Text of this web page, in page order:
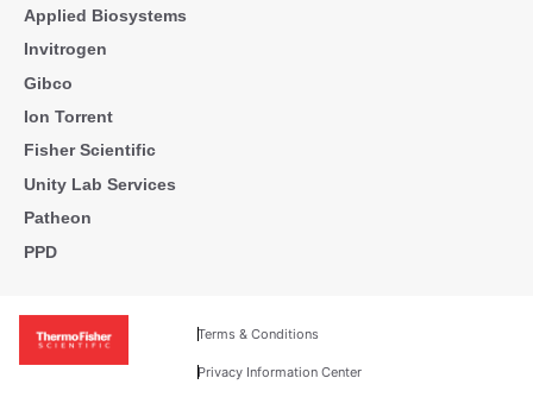
Applied Biosystems
Invitrogen
Gibco
Ion Torrent
Fisher Scientific
Unity Lab Services
Patheon
PPD
Terms & Conditions
Privacy Information Center